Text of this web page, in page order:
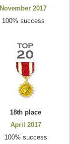
November 2017
100% success
18th place
April 2017
100% success